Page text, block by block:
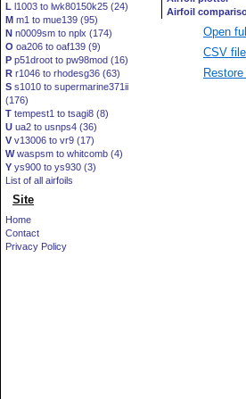
L l1003 to lwk80150k25 (24)
M m1 to mue139 (95)
N n0009sm to nplx (174)
O oa206 to oaf139 (9)
P p51droot to pw98mod (16)
R r1046 to rhodesg36 (63)
S s1010 to supermarine371ii
(176)
T tempest1 to tsagi8 (8)
U ua2 to usnps4 (36)
V v13006 to vr9 (17)
Wwaspsm to whitcomb (4)
Y ys900 to ys930 (3)
List of all airfoils
Site
Home
Contact
Privacy Policy
Open
CSV